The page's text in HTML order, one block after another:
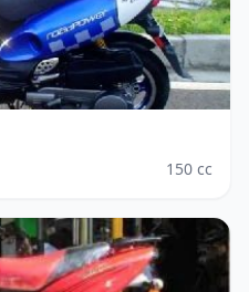
150 cc